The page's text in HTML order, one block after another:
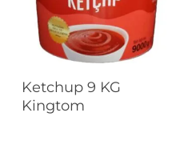
Read More
Ketchup 9 KG
Kingtom